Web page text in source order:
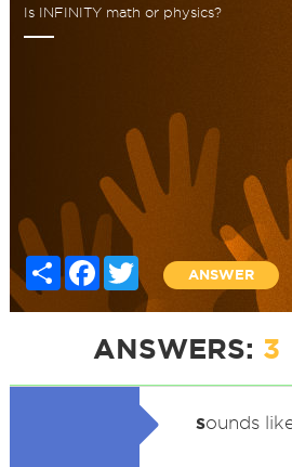
Is INFINITY math or physics?
Share FacebookTwitter
ANSWER
ANSWERS: 3
sounds